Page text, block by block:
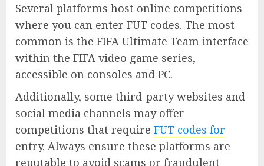
Several platforms host online competitions
where you can enter FUT codes. The most
common is the FIFA Ultimate Team interface
within the FIFA video game series,
accessible on consoles and PC.
Additionally, some third-party websites and
social media channels may offer
competitions that require FUT codes for
entry. Always ensure these platforms are
reputable to avoid scams or fraudulent